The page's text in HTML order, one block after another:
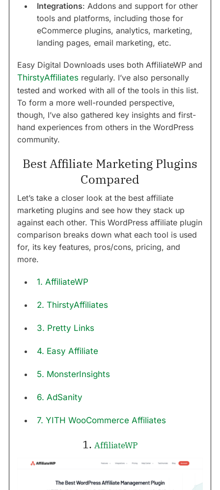
Integrations: Addons and support for other
tools and platforms, including those for
eCommerce plugins, analytics, marketing,
landing pages, email marketing, etc.
Easy Digital Downloads uses both AffiliateWP and
ThirstyAffiliates regularly. I’ve also personally
tested and worked with all of the tools in this list.
To form a more well-rounded perspective,
though, I’ve also gathered key insights and first-
hand experiences from others in the WordPress
community.
Best Affiliate Marketing Plugins
Compared
Let’s take a closer look at the best affiliate
marketing plugins and see how they stack up
against each other. This WordPress affiliate plugin
comparison breaks down what each tool is used
for, its key features, pros/cons, pricing, and
more.
1. AffiliateWP
2. ThirstyAffiliates
3. Pretty Links
4. Easy Affiliate
5. MonsterInsights
6. AdSanity
7. YITH WooCommerce Affiliates
1. AffiliateWP